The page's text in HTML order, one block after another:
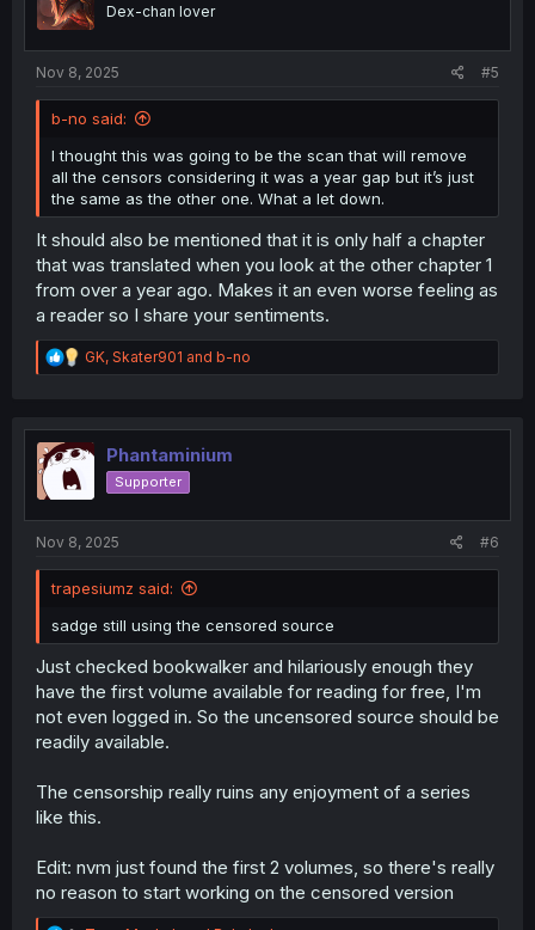
nDex-chan lover
Nov 8, 2025 #5
b-no said:
I thought this was going to be the scan that will remove
all the censors considering it was a year gap but it’s just
the same as the other one. What a let down.
It should also be mentioned that it is only half a chapter
that was translated when you look at the other chapter 1
from over a year ago. Makes it an even worse feeling as
a reader so I share your sentiments.
R
e
t
i
GK, Skater901 and b-no
Phantaminium
Supporter
Nov 8, 2025 #6
trapesiumz said:
sadge still using the censored source
Just checked bookwalker and hilariously enough they
have the first volume available for reading for free, I'm
not even logged in. So the uncensored source should be
readily available.
The censorship really ruins any enjoyment of a series
like this.
Edit: nvm just found the first 2 volumes, so there's really
no reason to start working on the censored version